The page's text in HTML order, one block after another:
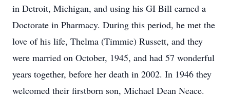
in Detroit, Michigan, and using his GI Bill earned a
Doctorate in Pharmacy. During this period, he met the
love of his life, Thelma (Timmie) Russett, and they
were married on October, 1945, and had 57 wonderful
years together, before her death in 2002. In 1946 they
welcomed their firstborn son, Michael Dean Neace.